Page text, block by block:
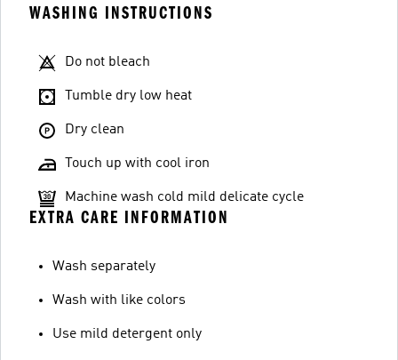
WASHING INSTRUCTIONS
Do not bleach
Tumble dry low heat
Dry clean
Touch up with cool iron
Machine wash cold mild delicate cycle
EXTRA CARE INFORMATION
Wash separately
Wash with like colors
Use mild detergent only